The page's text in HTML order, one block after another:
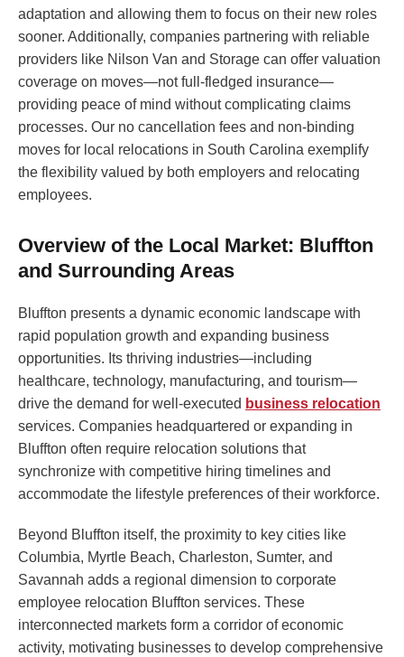
adaptation and allowing them to focus on their new roles
sooner. Additionally, companies partnering with reliable
providers like Nilson Van and Storage can offer valuation
coverage on moves—not full-fledged insurance—
providing peace of mind without complicating claims
processes. Our no cancellation fees and non-binding
moves for local relocations in South Carolina exemplify
the flexibility valued by both employers and relocating
employees.
Overview of the Local Market: Bluffton
and Surrounding Areas
Bluffton presents a dynamic economic landscape with
rapid population growth and expanding business
opportunities. Its thriving industries—including
healthcare, technology, manufacturing, and tourism—
drive the demand for well-executed business relocation
services. Companies headquartered or expanding in
Bluffton often require relocation solutions that
synchronize with competitive hiring timelines and
accommodate the lifestyle preferences of their workforce.
Beyond Bluffton itself, the proximity to key cities like
Columbia, Myrtle Beach, Charleston, Sumter, and
Savannah adds a regional dimension to corporate
employee relocation Bluffton services. These
interconnected markets form a corridor of economic
activity, motivating businesses to develop comprehensive